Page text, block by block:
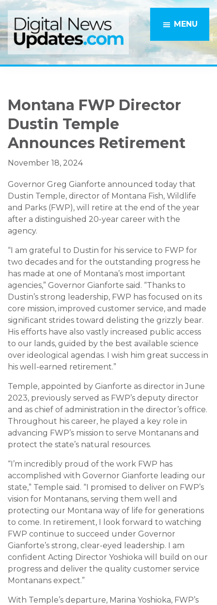
Skip
to
main
content
Skip
to
primary
sidebar
MENU
Montana FWP Director
Dustin Temple
Announces Retirement
November 18, 2024
Governor Greg Gianforte announced today that
Dustin Temple, director of Montana Fish, Wildlife
and Parks (FWP), will retire at the end of the year
after a distinguished 20-year career with the
agency.
“I am grateful to Dustin for his service to FWP for
two decades and for the outstanding progress he
has made at one of Montana’s most important
agencies,” Governor Gianforte said. “Thanks to
Dustin’s strong leadership, FWP has focused on its
core mission, improved customer service, and made
significant strides toward delisting the grizzly bear.
His efforts have also vastly increased public access
to our lands, guided by the best available science
over ideological agendas. I wish him great success in
his well-earned retirement.”
Temple, appointed by Gianforte as director in June
2023, previously served as FWP’s deputy director
and as chief of administration in the director’s office.
Throughout his career, he played a key role in
advancing FWP’s mission to serve Montanans and
protect the state’s natural resources.
“I’m incredibly proud of the work FWP has
accomplished with Governor Gianforte leading our
state,” Temple said. “I promised to deliver on FWP’s
vision for Montanans, serving them well and
protecting our Montana way of life for generations
to come. In retirement, I look forward to watching
FWP continue to succeed under Governor
Gianforte’s strong, clear-eyed leadership. I am
confident Acting Director Yoshioka will build on our
progress and deliver the quality customer service
Montanans expect.”
With Temple’s departure, Marina Yoshioka, FWP’s